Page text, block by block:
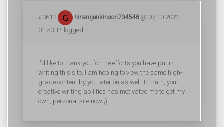
#3612 hiramjenkinson734548@ 07.10.2022 -
01:53 IP: logged
I'd like to thank you for the efforts you have put in
writing this site. I am hoping to view the same high-
grade content by you later on as well. In truth, your
creative writing abilities has motivated me to get my
own, personal site now ;)